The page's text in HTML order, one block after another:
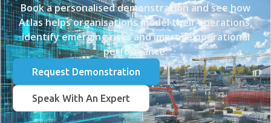
Book a personalised demonstration and see how
Atlas helps organisations model their operations,
identify emerging risks and improve operational
performance.
Request Demonstration
Speak With An Expert